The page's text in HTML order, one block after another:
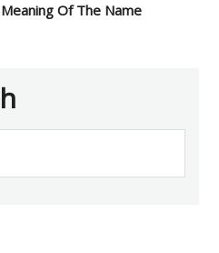
Of The Name